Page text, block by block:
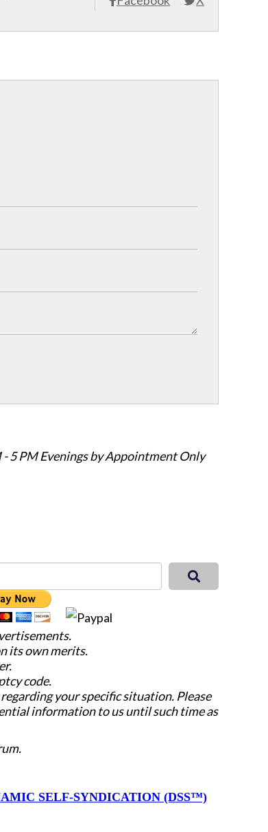
5 PM Evenings by Appointment Only
its own merits.
code.
your specific situation. Please
information to us until such time as